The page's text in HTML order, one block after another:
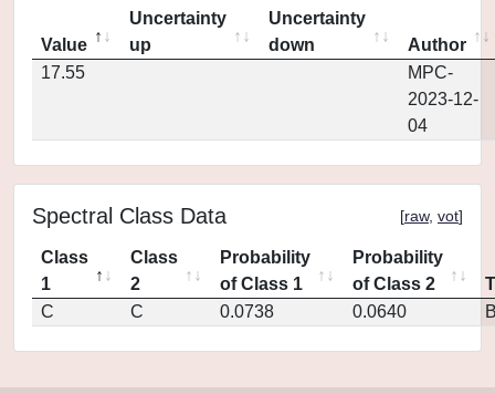
Value
Uncertainty
up
Uncertainty
down
Author
17.55
MPC-
2023-12-
04
Spectral Class Data [raw, vot]
Class
1
Class
2
Probability
of Class 1
Probability
of Class 2
C
C 0.0738 0.0640